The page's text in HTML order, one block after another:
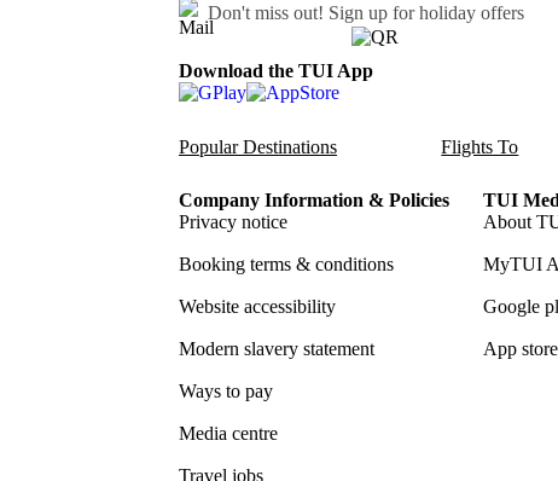
Don't miss out! Sign up for holiday offers
Download the TUI App
Popular Destinations Flights To
Company Information & Policies
Privacy notice
Booking terms & conditions
Website accessibility
Modern slavery statement
Ways to pay
Media centre
Travel jobs
TUI
About
MyTUI
Google
App